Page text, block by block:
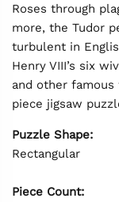
Roses through
more, the Tudor
turbulent in
Henry VIII’s six
and other
piece jigsaw
Puzzle Shape:
Rectangular
Piece Count: